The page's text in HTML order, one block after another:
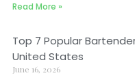
Read More »
Top 7 Popular
United States
June 16, 2026